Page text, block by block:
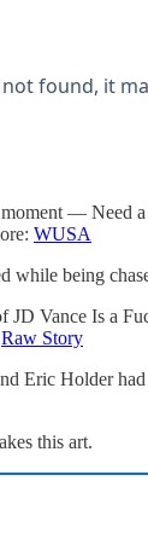
— Need a
WUSA
while being
JD Vance Is a
Raw Story
Eric Holder
this art.